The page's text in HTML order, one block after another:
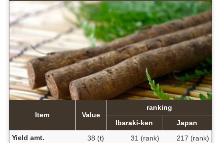
Item Value
ranking
Ibaraki-ken
Japan
Yield amt.
38 (t) 31 (rank)
217 (rank)